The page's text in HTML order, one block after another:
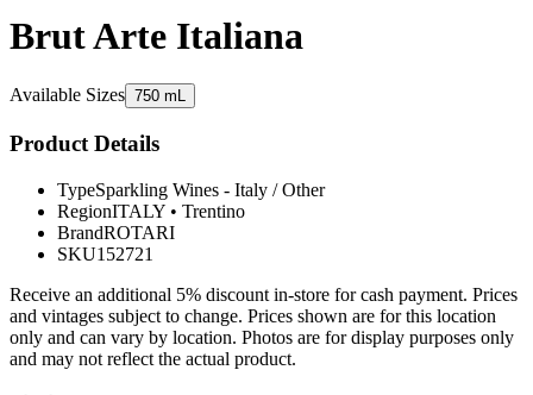
Brut Arte Italiana
Available Sizes 750 mL
Product Details
TypeSparkling Wines - Italy / Other
RegionITALY • Trentino
BrandROTARI
SKU152721
Receive an additional 5% discount in-store for cash payment. Prices
and vintages subject to change. Prices shown are for this location
only and can vary by location. Photos are for display purposes only
and may not reflect the actual product.